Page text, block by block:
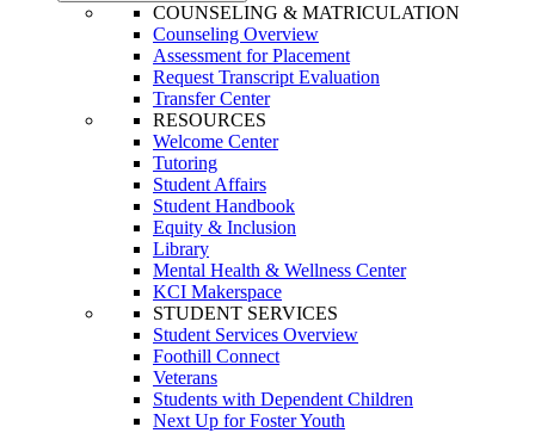
COUNSELING & MATRICULATION
Counseling Overview
Assessment for Placement
Request Transcript Evaluation
Transfer Center
RESOURCES
Welcome Center
Tutoring
Student Affairs
Student Handbook
Equity & Inclusion
Library
Mental Health & Wellness Center
KCI Makerspace
STUDENT SERVICES
Student Services Overview
Foothill Connect
Veterans
Students with Dependent Children
Next Up for Foster Youth